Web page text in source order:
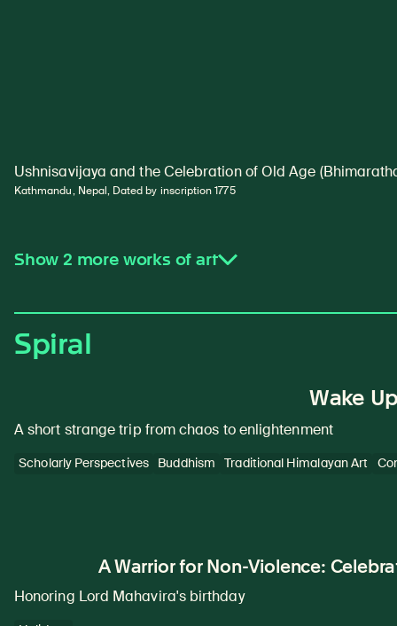
Ushnisavijaya and the Celebration of Old Age
Kathmandu, Nepal, Dated by inscription 1775
Show 2 more works of art
Spiral
Wake
A short strange trip from chaos to enlightenment
Scholarly Perspectives Buddhism Traditional Himalayan Art
A Warrior for Non-Violence:
Honoring Lord Mahavira's birthday